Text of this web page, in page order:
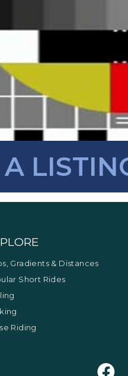
Gradients & Distances
Short Rides
Riding